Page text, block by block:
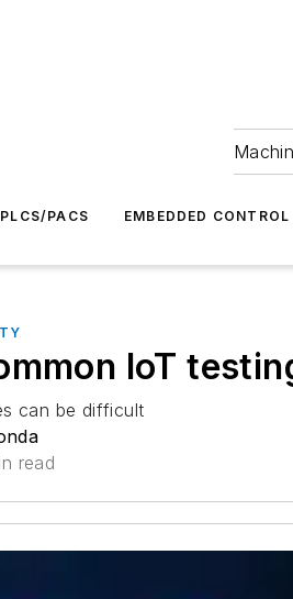
PLCS/PACS EMBEDDED CONTROL
IoT
can be difficult
read